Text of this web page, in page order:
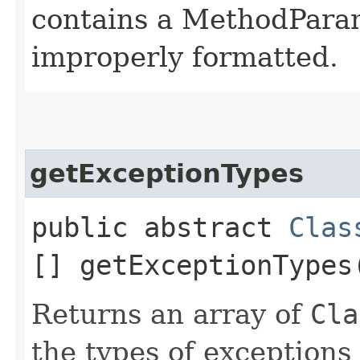
contains a
improperly formatted.
getExceptionTypes
public abstract
[]
Returns an array of
the types of